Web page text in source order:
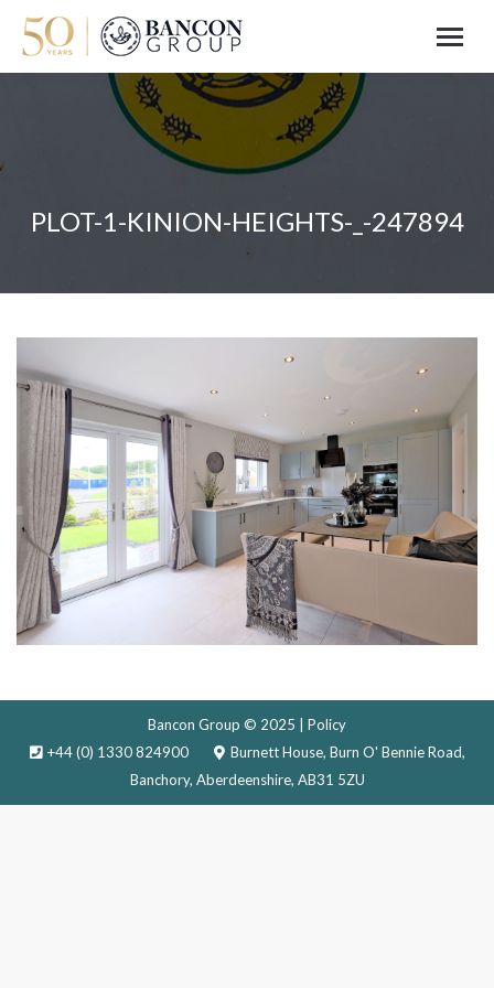
PLOT-1-KINION-HEIGHTS-_-247894
Bancon Group © 2025 | Policy
+44 (0) 1330 824900
Burnett House, Burn O' Bennie Road,
Banchory, Aberdeenshire, AB31 5ZU